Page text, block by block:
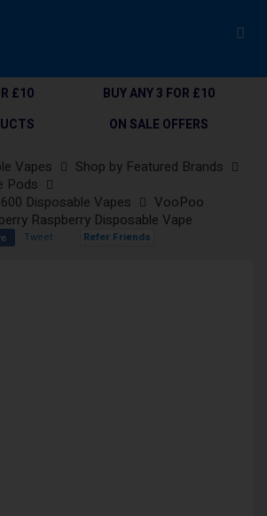
£10
BUY ANY 3 FOR £10
ON SALE OFFERS
Vapes
Shop by Featured Brands
Pods
Disposable Vapes
VooPoo
Raspberry Disposable Vape
Tweet Refer Friends